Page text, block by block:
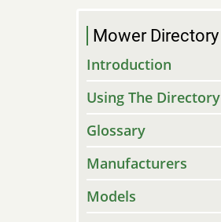
Mower Directory
Introduction
Using The Directory
Glossary
Manufacturers
Models